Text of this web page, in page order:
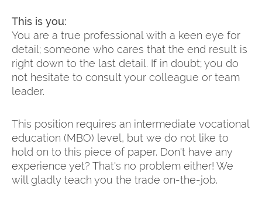
This is you:
You are a true professional with a keen eye for
detail; someone who cares that the end result is
right down to the last detail. If in doubt; you do
not hesitate to consult your colleague or team
leader.
This position requires an intermediate vocational
education (MBO) level, but we do not like to
hold on to this piece of paper. Don't have any
experience yet? That's no problem either! We
will gladly teach you the trade on-the-job.